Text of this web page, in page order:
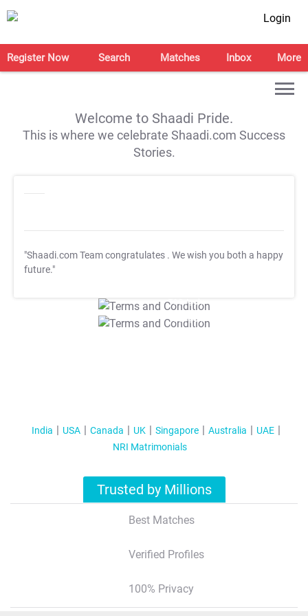
Login
Register Now Search Matches Inbox More
Welcome to Shaadi Pride.
This is where we celebrate Shaadi.com Success
Stories.
"Shaadi.com Team congratulates . We wish you both a happy
future."
T&C Apply
T&C Apply
India USA Canada UK Singapore Australia
UAE
NRI Matrimonials
Trusted by Millions
Best Matches
Verified Profiles
100% Privacy